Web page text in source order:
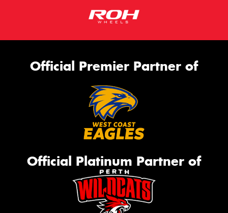
Official Premier Partner of
Official Platinum Partner of